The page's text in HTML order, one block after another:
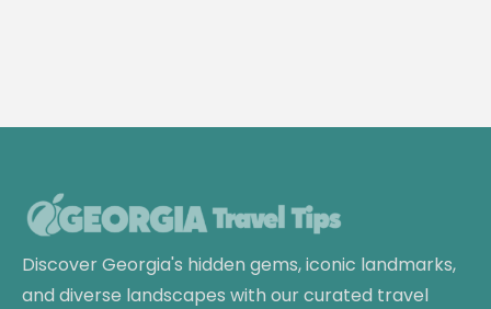
Discover Georgia's hidden gems, iconic landmarks,
and diverse landscapes with our curated travel